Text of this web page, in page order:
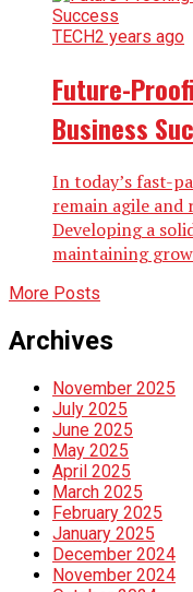
TECH2 years ago
Future-
Business
In today’s fast-
remain agile and
Developing a
maintaining
More Posts
Archives
November 2025
July 2025
June 2025
May 2025
April 2025
March 2025
February 2025
January 2025
December 2024
November 2024